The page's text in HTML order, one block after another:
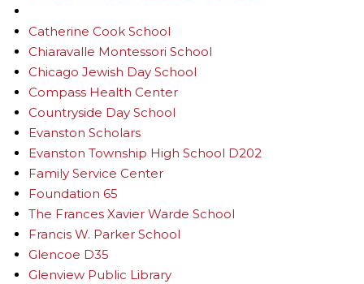
Catherine Cook School
Chiaravalle Montessori School
Chicago Jewish Day School
Compass Health Center
Countryside Day School
Evanston Scholars
Evanston Township High School D202
Family Service Center
Foundation 65
The Frances Xavier Warde School
Francis W. Parker School
Glencoe D35
Glenview Public Library